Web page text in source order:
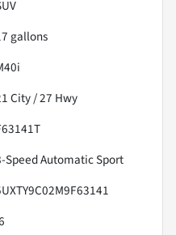
gallons
City /27 Hwy
Speed Automatic Sport